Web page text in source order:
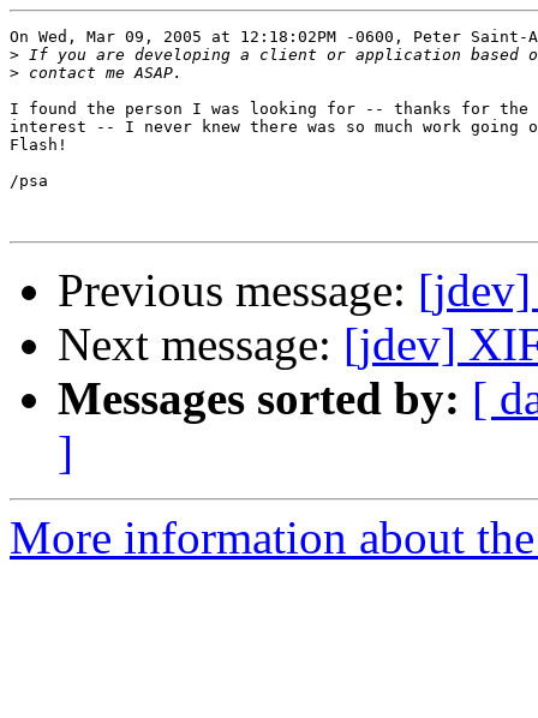
On Wed, Mar 09, 2005 at 12:18:02PM -0600, Peter Saint-
>
>
I found the person I was looking for -- thanks for the
interest -- I never knew there was so much work going
Flash!
/psa
Previous message:
Next message: [jdev]
Messages sorted by: [
]
More information about